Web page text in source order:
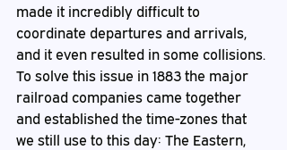
made it incredibly difficult to
coordinate departures and arrivals,
and it even resulted in some collisions.
To solve this issue in 1883 the major
railroad companies came together
and established the time-zones that
we still use to this day: The Eastern,